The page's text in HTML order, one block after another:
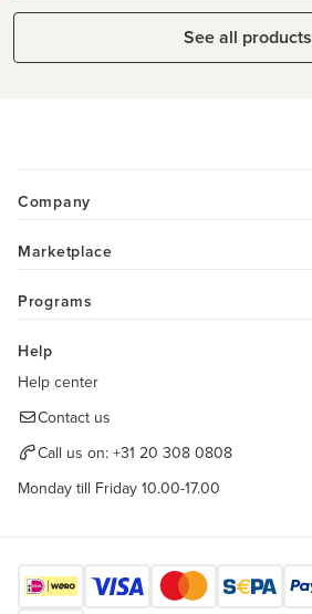
See all products
Company
Marketplace
Programs
Help
Help center
Contact us
Call us on: +31 20 308 0808
Monday till Friday 10.00-17.00